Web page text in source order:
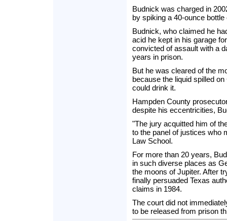
Budnick was charged in
by spiking a 40-ounce bottle
Budnick, who claimed he
acid he kept in his garage
convicted of assault with a
years in prison.
But he was cleared of the
because the liquid spilled
could drink it.
Hampden County
despite his eccentricities,
"The jury acquitted him of
to the panel of justices who
Law School.
For more than 20 years,
in such diverse places as
the moons of Jupiter. After
finally persuaded Texas
claims in 1984.
The court did not
to be released from prison